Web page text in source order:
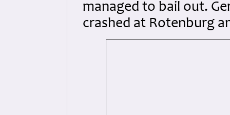
managed to bail out.
crashed at Rotenburg